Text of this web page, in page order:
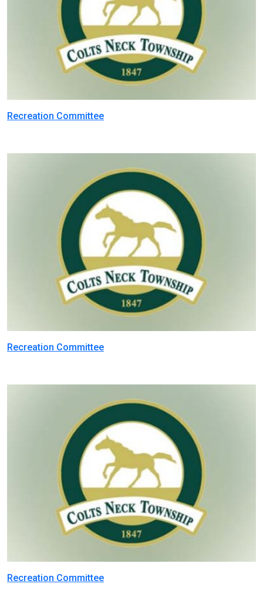
Recreation Committee
Recreation Committee
Recreation Committee